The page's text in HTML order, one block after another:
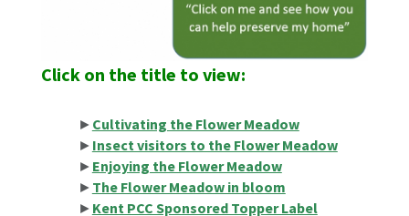
Click on the title to view:
► Cultivating the Flower Meadow
► Insect visitors to the Flower Meadow
► Enjoying the Flower Meadow
► The Flower Meadow in bloom
► Kent PCC Sponsored Topper Label